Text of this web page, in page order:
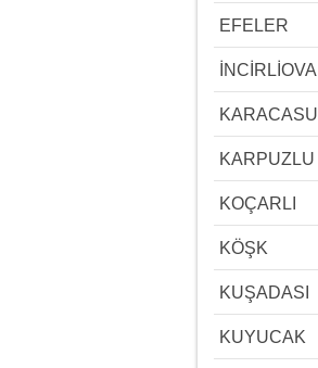
EFELER
İNCİRLİOVA
KARACASU
KARPUZLU
KOÇARLI
KÖŞK
KUŞADASI
KUYUCAK